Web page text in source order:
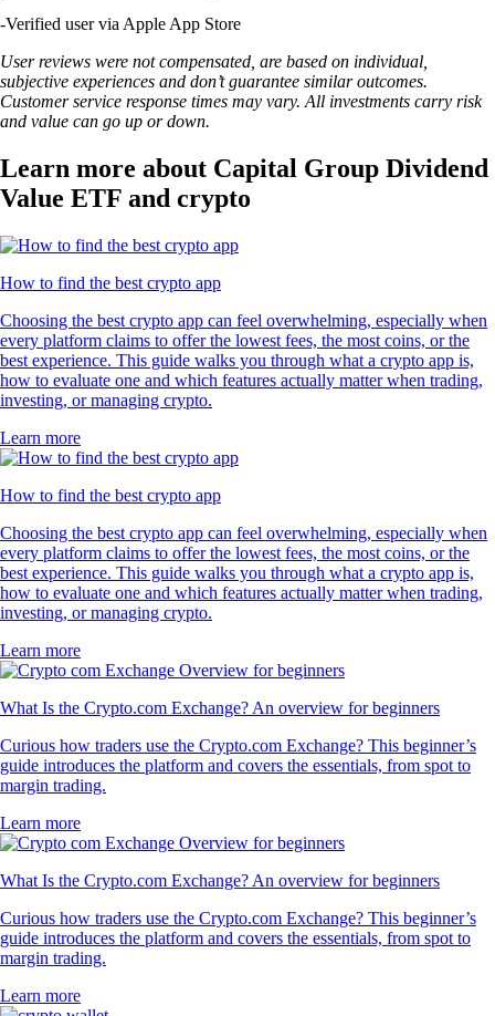
-Verified user via Apple App Store
User reviews were not compensated, are based on individual,
subjective experiences and don’t guarantee similar outcomes.
Customer service response times may vary. All investments carry risk
and value can go up or down.
Learn more about Capital Group Dividend
Value ETF and crypto
How to find the best crypto app
Choosing the best crypto app can feel overwhelming, especially when
every platform claims to offer the lowest fees, the most coins, or the
best experience. This guide walks you through what a crypto app is,
how to evaluate one and which features actually matter when trading,
investing, or managing crypto.
Learn more
How to find the best crypto app
Choosing the best crypto app can feel overwhelming, especially when
every platform claims to offer the lowest fees, the most coins, or the
best experience. This guide walks you through what a crypto app is,
how to evaluate one and which features actually matter when trading,
investing, or managing crypto.
Learn more
What Is the Crypto.com Exchange? An overview for beginners
Curious how traders use the Crypto.com Exchange? This beginner’s
guide introduces the platform and covers the essentials, from spot to
margin trading.
Learn more
What Is the Crypto.com Exchange? An overview for beginners
Curious how traders use the Crypto.com Exchange? This beginner’s
guide introduces the platform and covers the essentials, from spot to
margin trading.
Learn more